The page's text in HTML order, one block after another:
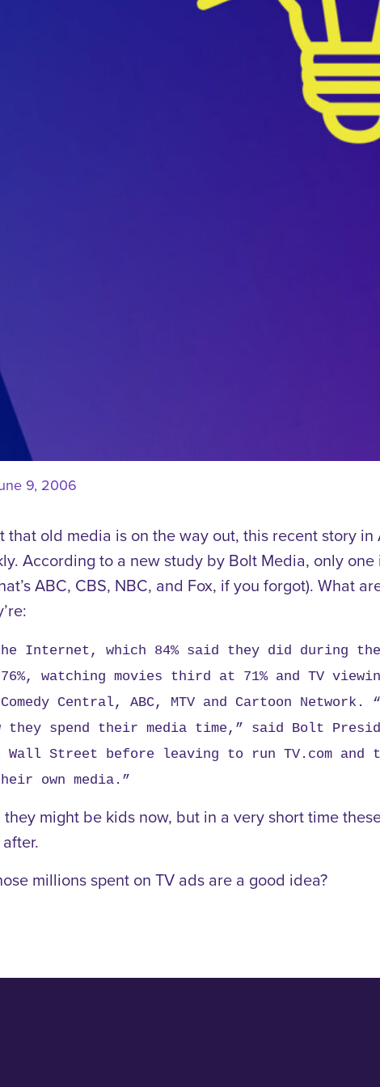
9, 2006
that old media is on the way out, this recent story
According to a new study by Bolt Media, only
ABC, CBS, NBC, and Fox, if you forgot). What
Internet, which 84% said they did during
watching movies third at 71% and TV
Central, ABC, MTV and Cartoon Network.
they spend their media time,” said Bolt
Wall Street before leaving to run TV.com
own media.”
they might be kids now, but in a very short time
millions spent on TV ads are a good idea?